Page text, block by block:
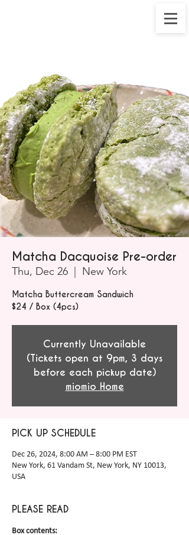
Matcha Dacquoise Pre-order
Thu, Dec 26 New York
Matcha Buttercream Sandwich
$24 / Box (4pcs)
Currently Unavailable
(Tickets open at 9pm, 3 days
before each pickup date)
miomio Home
PICK UP SCHEDULE
Dec 26, 2024, 8:00 AM – 8:00 PM EST
New York, 61 Vandam St, New York, NY 10013,
USA
PLEASE READ
Box contents: